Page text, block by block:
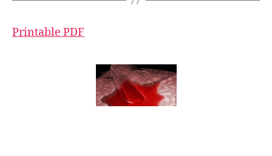
Printable PDF